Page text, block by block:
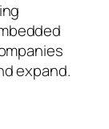
expand.